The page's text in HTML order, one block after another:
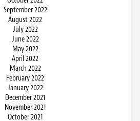
September 2022
August 2022
July 2022
June 2022
May 2022
April 2022
March 2022
February 2022
January 2022
December 2021
November 2021
October 2021